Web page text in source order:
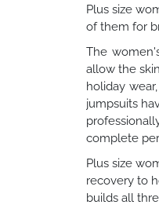
Plus size
of them for
The
allow the
holiday
jumpsuits
complete
Plus size
recovery to
builds all